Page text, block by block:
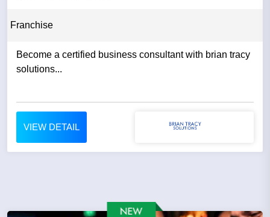
Franchise
Become a certified business consultant with brian tracy
solutions...
VIEW DETAIL